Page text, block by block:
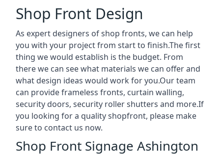
Shop Front Design
As expert designers of shop fronts, we can help
you with your project from start to finish.The first
thing we would establish is the budget. From
there we can see what materials we can offer and
what design ideas would work for you.Our team
can provide frameless fronts, curtain walling,
security doors, security roller shutters and more.If
you looking for a quality shopfront, please make
sure to contact us now.
Shop Front Signage Ashington